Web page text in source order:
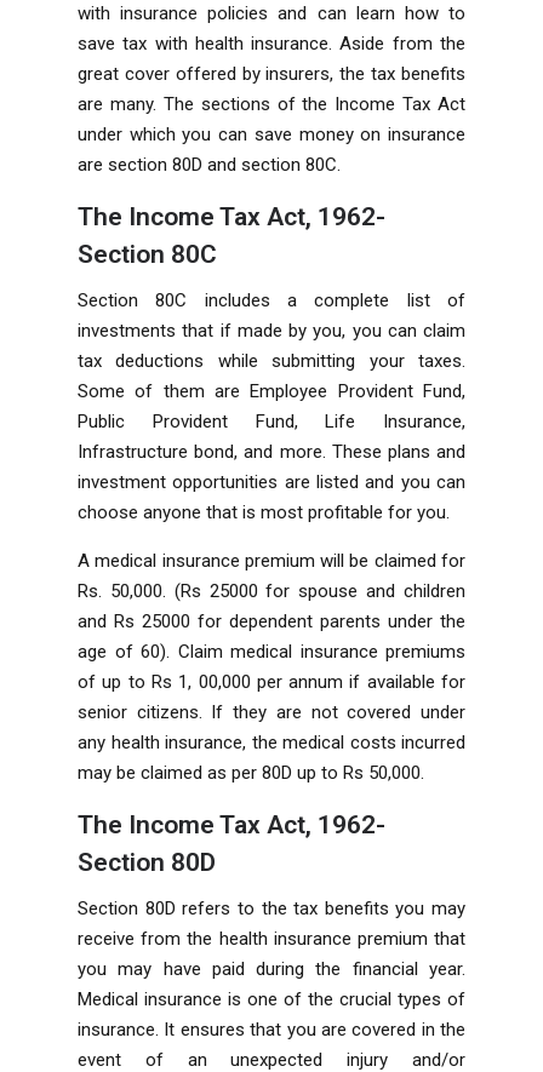
with insurance policies and can learn how to
save tax with health insurance. Aside from the
great cover offered by insurers, the tax benefits
are many. The sections of the Income Tax Act
under which you can save money on insurance
are section 80D and section 80C.
The Income Tax Act, 1962-
Section 80C
Section 80C includes a complete list of
investments that if made by you, you can claim
tax deductions while submitting your taxes.
Some of them are Employee Provident Fund,
Public Provident Fund, Life Insurance,
Infrastructure bond, and more. These plans and
investment opportunities are listed and you can
choose anyone that is most profitable for you.
A medical insurance premium will be claimed for
Rs. 50,000. (Rs 25000 for spouse and children
and Rs 25000 for dependent parents under the
age of 60). Claim medical insurance premiums
of up to Rs 1, 00,000 per annum if available for
senior citizens. If they are not covered under
any health insurance, the medical costs incurred
may be claimed as per 80D up to Rs 50,000.
The Income Tax Act, 1962-
Section 80D
Section 80D refers to the tax benefits you may
receive from the health insurance premium that
you may have paid during the financial year.
Medical insurance is one of the crucial types of
insurance. It ensures that you are covered in the
event of an unexpected injury and/or